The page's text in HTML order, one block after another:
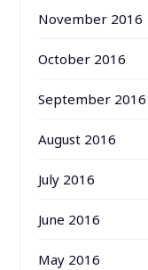
November 2016
October 2016
September 2016
August 2016
July 2016
June 2016
May 2016